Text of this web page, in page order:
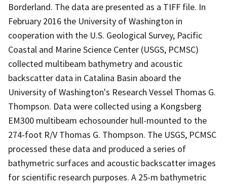
Borderland. The data are presented as a TIFF file. In
February 2016 the University of Washington in
cooperation with the U.S. Geological Survey, Pacific
Coastal and Marine Science Center (USGS, PCMSC)
collected multibeam bathymetry and acoustic
backscatter data in Catalina Basin aboard the
University of Washington's Research Vessel Thomas G.
Thompson. Data were collected using a Kongsberg
EM300 multibeam echosounder hull-mounted to the
274-foot R/V Thomas G. Thompson. The USGS, PCMSC
processed these data and produced a series of
bathymetric surfaces and acoustic backscatter images
for scientific research purposes. A 25-m bathymetric